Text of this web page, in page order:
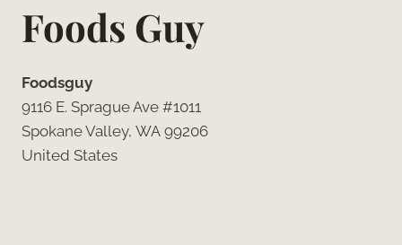
Foods Guy
Foodsguy
9116 E. Sprague Ave #1011
Spokane Valley, WA 99206
United States